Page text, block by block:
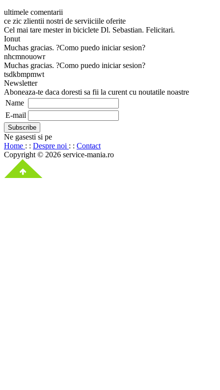
ultimele comentarii
ce zic zlientii nostri de serviiciile oferite
Cel mai tare mester in biciclete Dl. Sebastian. Felicitari.
Ionut
Muchas gracias. ?Como puedo iniciar sesion?
nhcmnouowr
Muchas gracias. ?Como puedo iniciar sesion?
tsdkbmpmwt
Newsletter
Aboneaza-te daca doresti sa fii la curent cu noutatile noastre
Name
E-mail
Ne gasesti si pe
Home : : Despre noi : : Contact
Copyright © 2026 service-mania.ro